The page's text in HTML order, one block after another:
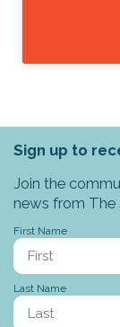
Sign up to
Join the
news from The
First Name
Last Name